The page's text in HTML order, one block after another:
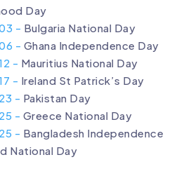
Day
- Bulgaria National Day
- Ghana Independence Day
- Mauritius National Day
- Ireland St Patrick’s Day
- Pakistan Day
- Greece National Day
- Bangladesh Independence
National Day